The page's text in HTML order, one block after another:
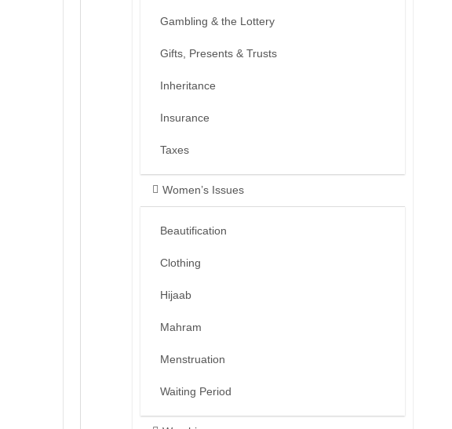
Gambling & the Lottery
Gifts, Presents & Trusts
Inheritance
Insurance
Taxes
Women’s Issues
Beautification
Clothing
Hijaab
Mahram
Menstruation
Waiting Period